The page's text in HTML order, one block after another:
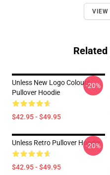
VIEW
Unless New Logo Colours
Pullover Hoodie
$42.95 - $49.95
-20%
Unless Retro Pullover Hoodie
$42.95 - $49.95
-20%